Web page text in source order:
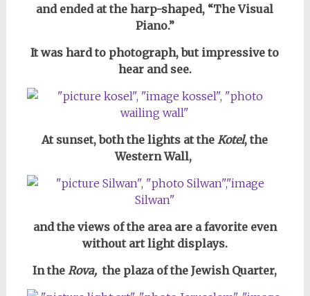
and ended at the harp-shaped, “The Visual
Piano.”
It was hard to photograph,but impressive to
hear and see.
At sunset, both the lights at the Kotel, the
Western Wall,
and the views of the area are a favorite even
without art light displays.
In the Rova, the plaza of the Jewish Quarter,